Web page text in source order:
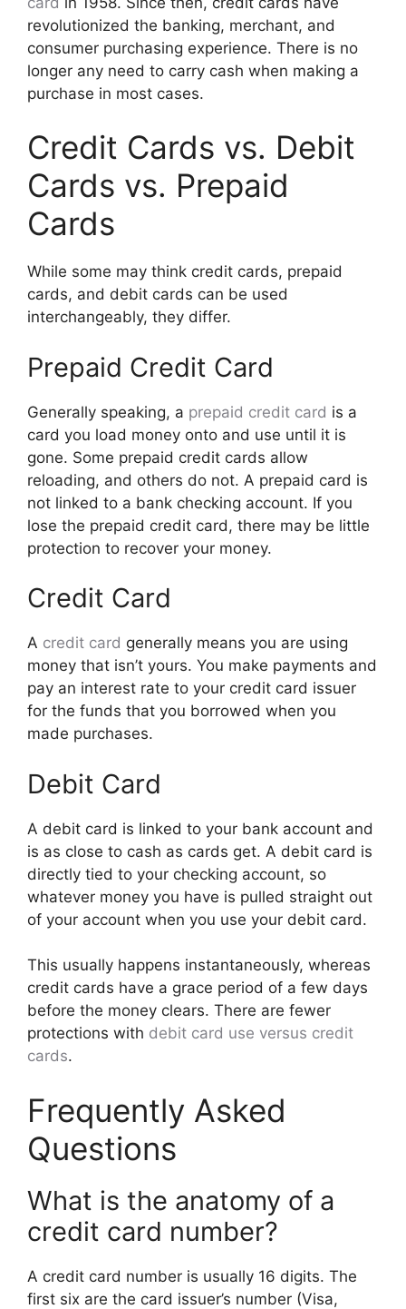
revolutionized the banking, merchant, and
consumer purchasing experience. There is no
longer any need to carry cash when making a
purchase in most cases.
Credit Cards vs. Debit
Cards vs. Prepaid
Cards
While some may think credit cards, prepaid
cards, and debit cards can be used
interchangeably, they differ.
Prepaid Credit Card
Generally speaking, a prepaid credit card is a
card you load money onto and use until it is
gone. Some prepaid credit cards allow
reloading, and others do not. A prepaid card is
not linked to a bank checking account. If you
lose the prepaid credit card, there may be little
protection to recover your money.
Credit Card
A credit card generally means you are using
money that isn’t yours. You make payments and
pay an interest rate to your credit card issuer
for the funds that you borrowed when you
made purchases.
Debit Card
A debit card is linked to your bank account and
is as close to cash as cards get. A debit card is
directly tied to your checking account, so
whatever money you have is pulled straight out
of your account when you use your debit card.
This usually happens instantaneously, whereas
credit cards have a grace period of a few days
before the money clears. There are fewer
protections with debit card use versus credit
cards.
Frequently Asked
Questions
What is the anatomy of a
credit card number?
A credit card number is usually 16 digits. The
first six are the card issuer’s number (Visa,